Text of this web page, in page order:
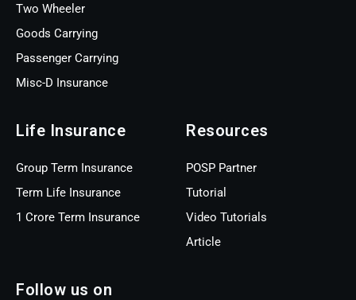
Two Wheeler
Goods Carrying
Passenger Carrying
Misc-D Insurance
Life Insurance
Group Term Insurance
Term Life Insurance
1 Crore Term Insurance
Resources
POSP Partner
Tutorial
Video Tutorials
Article
Follow us on